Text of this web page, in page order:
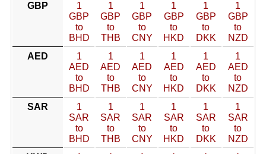
GBP
1
GBP
to
BHD
1
GBP
to
THB
1
GBP
to
CNY
1
GBP
to
HKD
1
GBP
to
DKK
1
GBP
to
NZD
AED
1
AED
to
BHD
1
AED
to
THB
1
AED
to
CNY
1
AED
to
HKD
1
AED
to
DKK
1
AED
to
NZD
SAR
1
SAR
to
BHD
1
SAR
to
THB
1
SAR
to
CNY
1
SAR
to
HKD
1
SAR
to
DKK
1
SAR
to
NZD